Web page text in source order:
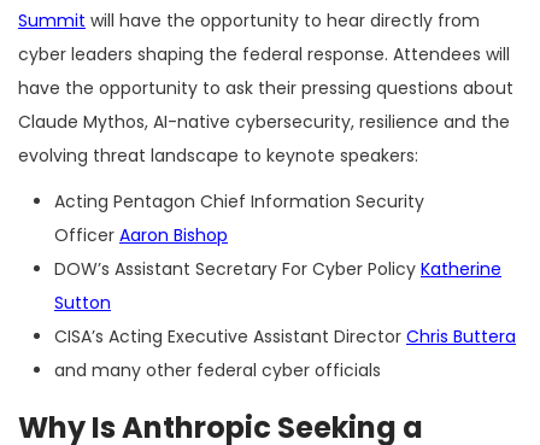
Summit will have the opportunity to hear directly from
cyber leaders shaping the federal response. Attendees will
have the opportunity to ask their pressing questions about
Claude Mythos, AI-native cybersecurity, resilience and the
evolving threat landscape to keynote speakers:
Acting Pentagon Chief Information Security
Officer Aaron Bishop
DOW’s Assistant Secretary For Cyber Policy Katherine
Sutton
CISA’s Acting Executive Assistant Director Chris Buttera
and many other federal cyber officials
Why Is Anthropic Seeking a